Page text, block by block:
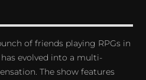
of friends playing RPGs in
evolved into a multi-
The show features